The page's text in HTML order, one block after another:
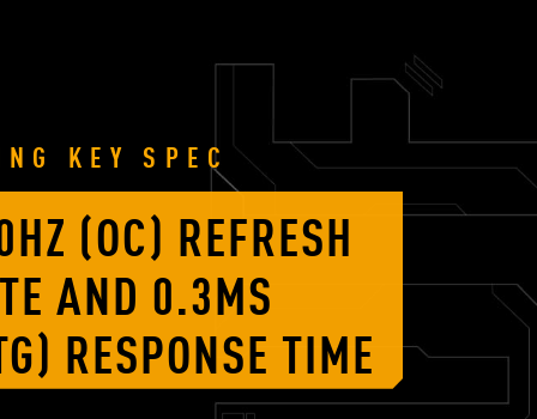
KEY SPEC
(OC) REFRESH
AND 0.3MS
RESPONSE TIME